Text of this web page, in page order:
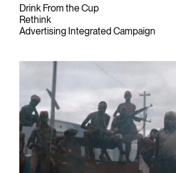
Drink From the Cup
Rethink
Advertising Integrated Campaign